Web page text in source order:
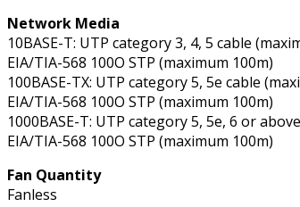
Network Media
10BASE-T: UTP category 3, 4, 5 cable
EIA/TIA-568 100O STP (maximum 100m)
100BASE-TX: UTP category 5, 5e cable
EIA/TIA-568 100O STP (maximum 100m)
1000BASE-T: UTP category 5, 5e, 6 or
EIA/TIA-568 100O STP (maximum 100m)
Fan Quantity
Fanless